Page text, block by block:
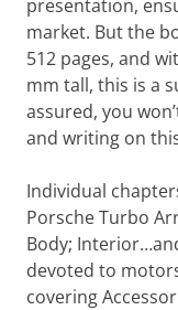
presentation,
market. But the
512 pages, and
mm tall, this is a
assured, you
and writing on
Individual
Porsche Turbo
Body;
devoted to
covering